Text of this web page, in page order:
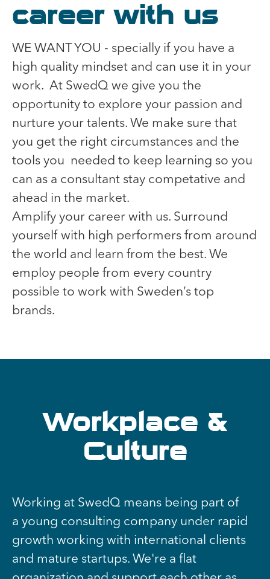
career with us
WE WANT YOU - specially if you have a
high quality mindset and can use it in your
work. At SwedQ we give you the
opportunity to explore your passion and
nurture your talents. We make sure that
you get the right circumstances and the
tools you needed to keep learning so you
can as a consultant stay competative and
ahead in the market.
Amplify your career with us. Surround
yourself with high performers from around
the world and learn from the best. We
employ people from every country
possible to work with Sweden’s top
brands.
Workplace &
Culture
Working at SwedQ means being part of
a young consulting company under rapid
growth working with international clients
and mature startups. We're a flat